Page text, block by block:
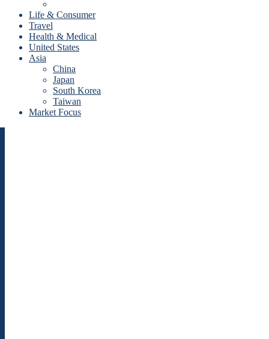
Life & Consumer
Travel
Health & Medical
United States
Asia
China
Japan
South Korea
Taiwan
Market Focus